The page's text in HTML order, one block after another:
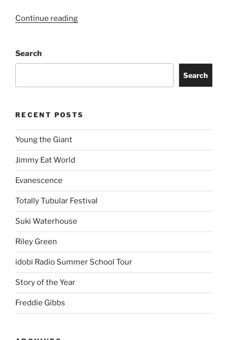
Continue reading
Search
Search
RECENT POSTS
Young the Giant
Jimmy Eat World
Evanescence
Totally Tubular Festival
Suki Waterhouse
Riley Green
idobi Radio Summer School Tour
Story of the Year
Freddie Gibbs